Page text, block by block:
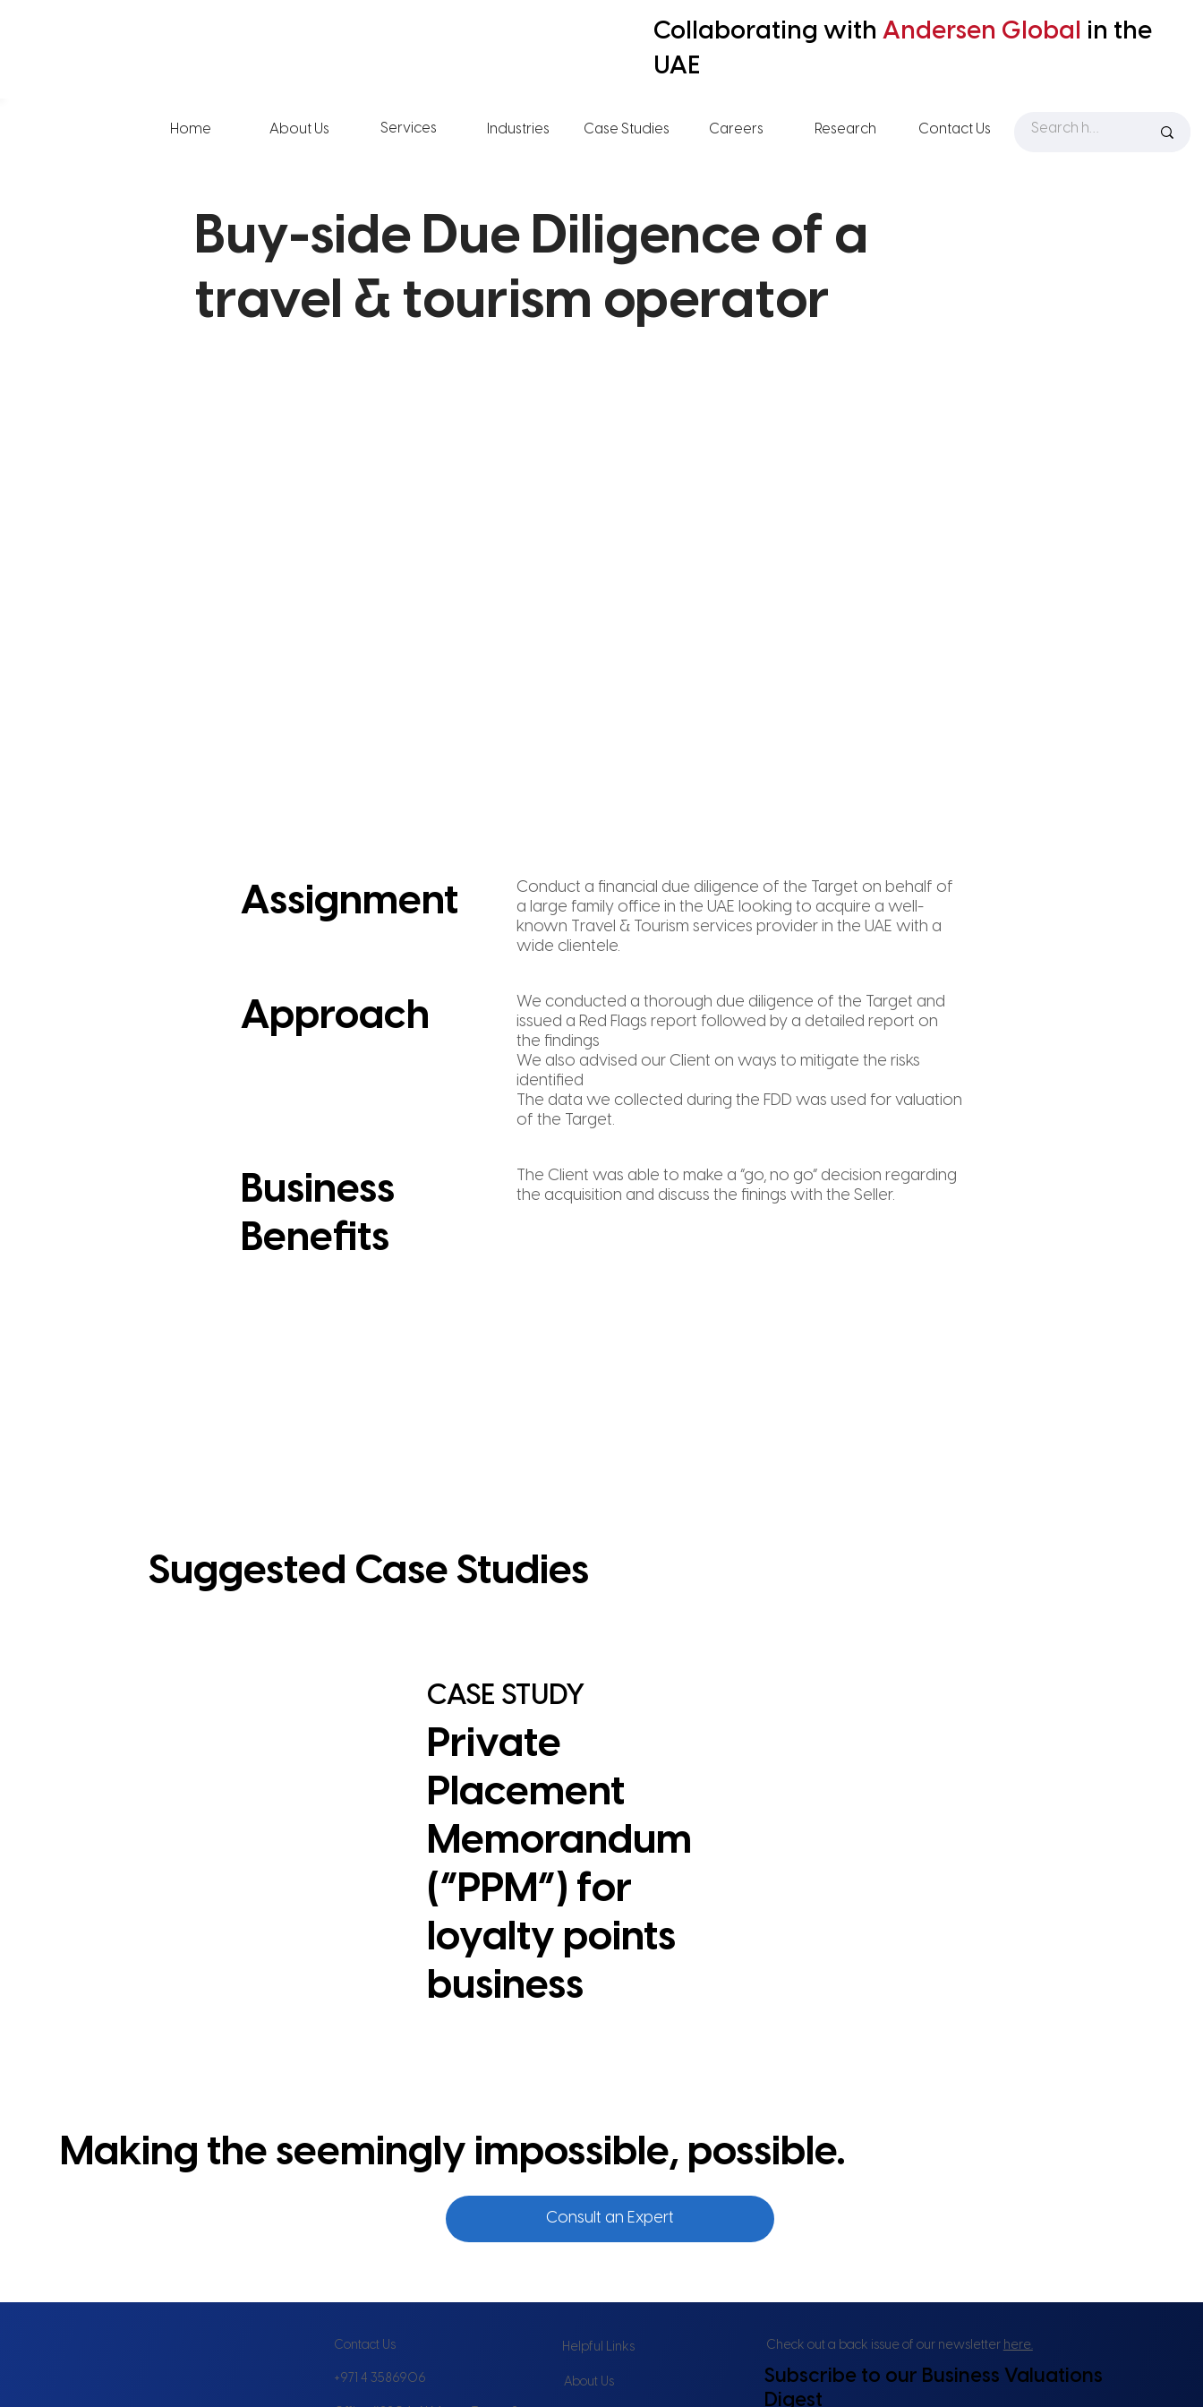
Careers Contact Us
Case Studies
Industries
About Us
Home Services Research
Collaborating with Andersen Global in the
UAE
Buy-side Due Diligence of a
travel & tourism operator
Making the seemingly impossible, possible.
Consult an Expert
Suggested Case Studies
View Case Study
CASE STUDY
Private
Placement
Memorandum
(“PPM”) for
loyalty points
business
Check out a back issue of our newsletter here.
Subscribe to our Business Valuations
Digest
Contact Us
+971 4 3586906
Helpful Links
About Us
Assignment
Conduct a financial due diligence of the Target on behalf of
a large family office in the UAE looking to acquire a well-
known Travel & Tourism services provider in the UAE with a
wide clientele.
Approach
Business
Benefits
We conducted a thorough due diligence of the Target and
issued a Red Flags report followed by a detailed report on
the findings
We also advised our Client on ways to mitigate the risks
identified
The data we collected during the FDD was used for valuation
of the Target.
The Client was able to make a “go, no go” decision regarding
the acquisition and discuss the finings with the Seller.